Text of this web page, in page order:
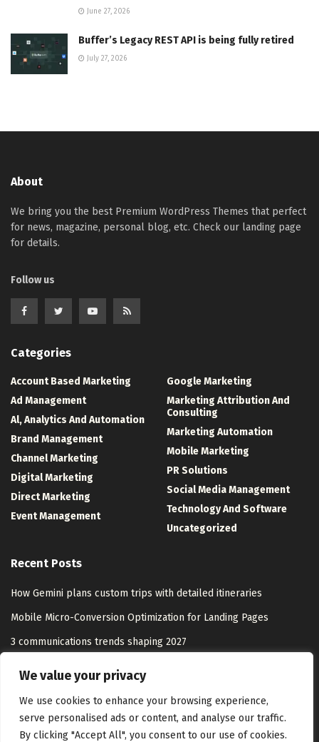
We value your privacy
We use cookies to enhance your browsing experience,
serve personalised ads or content, and analyse our traffic.
By clicking "Accept All", you consent to our use of cookies.
June 27, 2026
Buffer’s Legacy REST API is being fully retired
July 27, 2026
About
We bring you the best Premium WordPress Themes that perfect
for news, magazine, personal blog, etc. Check our landing page
for details.
Follow us
Categories
Account Based Marketing
Ad Management
Al, Analytics And Automation
Brand Management
Channel Marketing
Digital Marketing
Direct Marketing
Event Management
Google Marketing
Marketing Attribution And
Consulting
Marketing Automation
Mobile Marketing
PR Solutions
Social Media Management
Technology And Software
Uncategorized
Recent Posts
How Gemini plans custom trips with detailed itineraries
Mobile Micro-Conversion Optimization for Landing Pages
3 communications trends shaping 2027
Citation Rate, New Report Finds